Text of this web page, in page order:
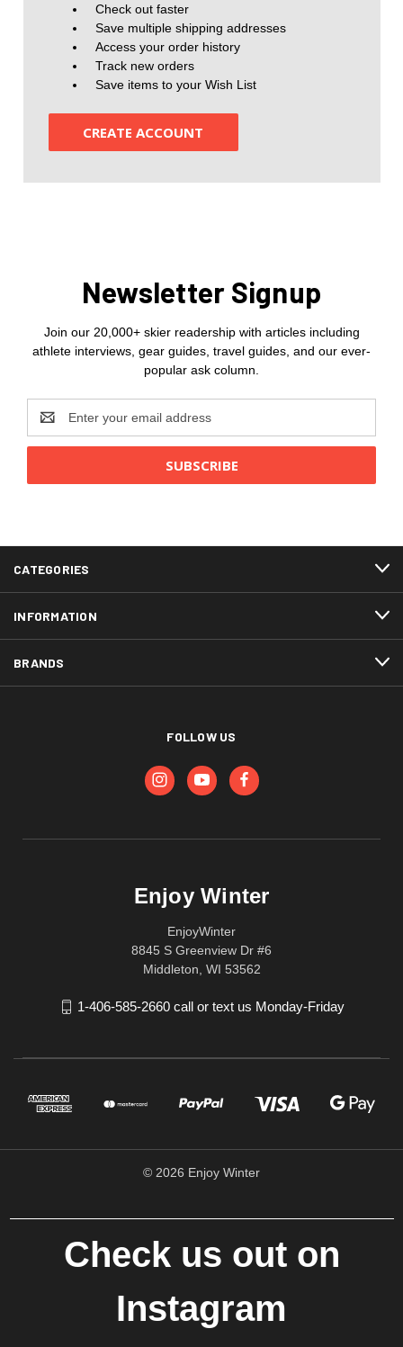
Check out faster
Save multiple shipping addresses
Access your order history
Track new orders
Save items to your Wish List
CREATE ACCOUNT
Newsletter Signup
Join our 20,000+ skier readership with articles including
athlete interviews, gear guides, travel guides, and our ever-
popular ask column.
Address
CATEGORIES
INFORMATION
BRANDS
FOLLOW US
Enjoy Winter
EnjoyWinter
8845 S Greenview Dr #6
Middleton, WI 53562
1-406-585-2660 call or text us Monday-Friday
© 2026 Enjoy Winter
Check us out on
Instagram